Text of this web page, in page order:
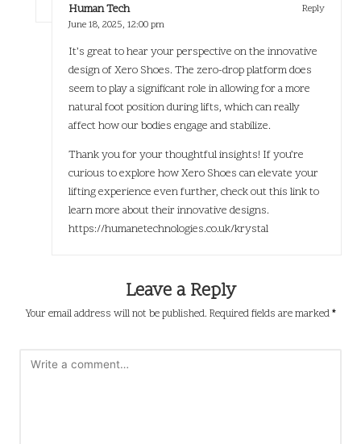
Human Tech
Reply
June 18, 2025, 12:00 pm
It’s great to hear your perspective on the innovative
design of Xero Shoes. The zero-drop platform does
seem to play a significant role in allowing for a more
natural foot position during lifts, which can really
affect how our bodies engage and stabilize.
Thank you for your thoughtful insights! If you’re
curious to explore how Xero Shoes can elevate your
lifting experience even further, check out this link to
learn more about their innovative designs.
https://humanetechnologies.co.uk/krystal
Leave a Reply
Your email address will not be published. Required fields are marked*